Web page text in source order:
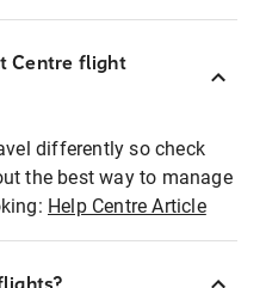
Centre flight
differently so check
the best way to manage
Help Centre Article